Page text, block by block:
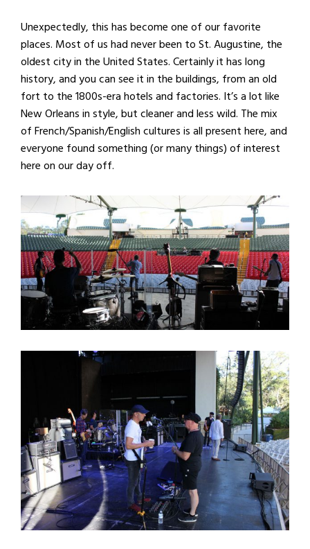
Unexpectedly, this has become one of our favorite
places. Most of us had never been to St. Augustine, the
oldest city in the United States. Certainly it has long
history, and you can see it in the buildings, from an old
fort to the 1800s-era hotels and factories. It’s a lot like
New Orleans in style, but cleaner and less wild. The mix
of French/Spanish/English cultures is all present here, and
everyone found something (or many things) of interest
here on our day off.